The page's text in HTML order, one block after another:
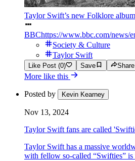
Taylor Swift’s new Folklore
BBChttps://www.bbc.com/news/
Society & Culture
Taylor Swift
Like Post (0) Save
More like this
Posted by Kevin Kearney
Nov 13, 2024
Taylor Swift fans are called
Taylor Swift has a massive
with fellow so-called “Swifties” is